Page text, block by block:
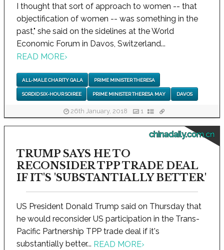
I thought that sort of approach to women -- that
objectification of women -- was something in the
past," she said on the sidelines at the World
Economic Forum in Davos, Switzerland...
READ MORE›
ALL-MALE CHARITY GALA PRIME MINISTER THERESA
SORDID SIX-HOUR SOIREE PRIME MINISTER THERESA MAY DAVOS
26th January, 2018 1
chinadaily.com.cn
TRUMP SAYS HE TO
RECONSIDER TPP TRADE DEAL
IF IT'S 'SUBSTANTIALLY BETTER'
US President Donald Trump said on Thursday that
he would reconsider US participation in the Trans-
Pacific Partnership TPP trade deal if it's
substantially better... READ MORE›